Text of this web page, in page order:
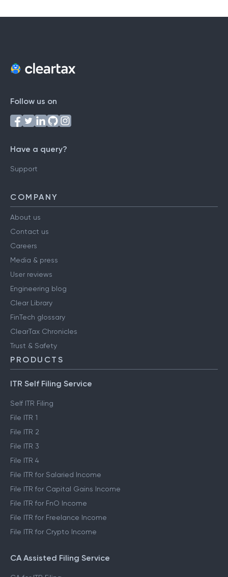
Follow us on
Have a query?
Support
COMPANY
About us
Contact us
Careers
Media & press
User reviews
Engineering blog
Clear Library
FinTech glossary
ClearTax Chronicles
Trust & Safety
PRODUCTS
ITR Self Filing Service
Self ITR Filing
File ITR 1
File ITR 2
File ITR 3
File ITR 4
File ITR for Salaried Income
File ITR for Capital Gains Income
File ITR for FnO Income
File ITR for Freelance Income
File ITR for Crypto Income
CA Assisted Filing Service